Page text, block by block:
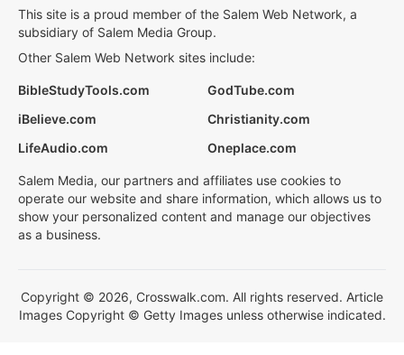
This site is a proud member of the Salem Web Network, a
subsidiary of Salem Media Group.
Other Salem Web Network sites include:
BibleStudyTools.com
GodTube.com
iBelieve.com
Christianity.com
LifeAudio.com
Oneplace.com
Salem Media, our partners and affiliates use cookies to
operate our website and share information, which allows us to
show your personalized content and manage our objectives
as a business.
Copyright © 2026, Crosswalk.com. All rights reserved. Article
Images Copyright © Getty Images unless otherwise indicated.